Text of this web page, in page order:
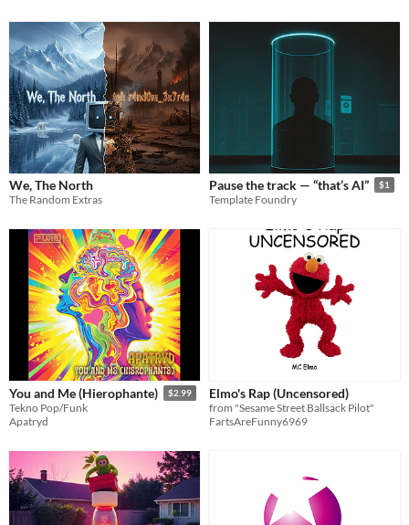
We, The North
The Random Extras
Pause the track — “that’s AI” $1
Template Foundry
You and Me (Hierophante) $2.99
Tekno Pop/Funk
Apatryd
Elmo's Rap (Uncensored)
from "Sesame Street Ballsack Pilot"
FartsAreFunny6969